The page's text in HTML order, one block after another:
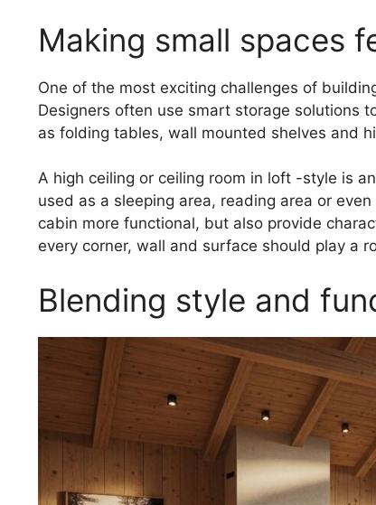
Making small spaces
One of the most exciting challenges of
Designers often use smart storage solutions
as folding tables, wall mounted shelves and
A high ceiling or ceiling room in loft -style is
used as a sleeping area, reading area or
cabin more functional, but also provide
every corner, wall and surface should play a
Blending style and